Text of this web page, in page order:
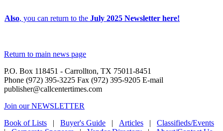
Also, you can return to the July 2025 Newsletter here!
Return to main news page
P.O. Box 118451 - Carrollton, TX 75011-8451
Phone (972) 395-3225 Fax (972) 395-9205 E-mail
publisher@callcentertimes.com
Join our NEWSLETTER
Book of Lists | Buyer's Guide | Articles | Classifieds/Events